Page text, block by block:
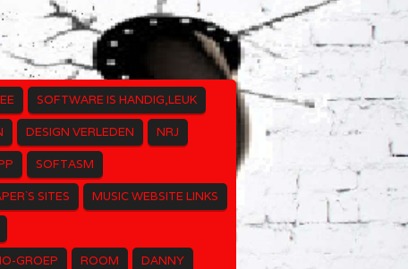
SOFTWARE IS HANDIG,LEUK
DESIGN VERLEDEN NRJ
SOFTASM
SITES MUSIC WEBSITE LINKS
GROEP ROOM DANNY